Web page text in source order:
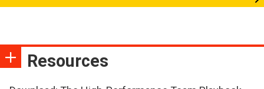
Resources